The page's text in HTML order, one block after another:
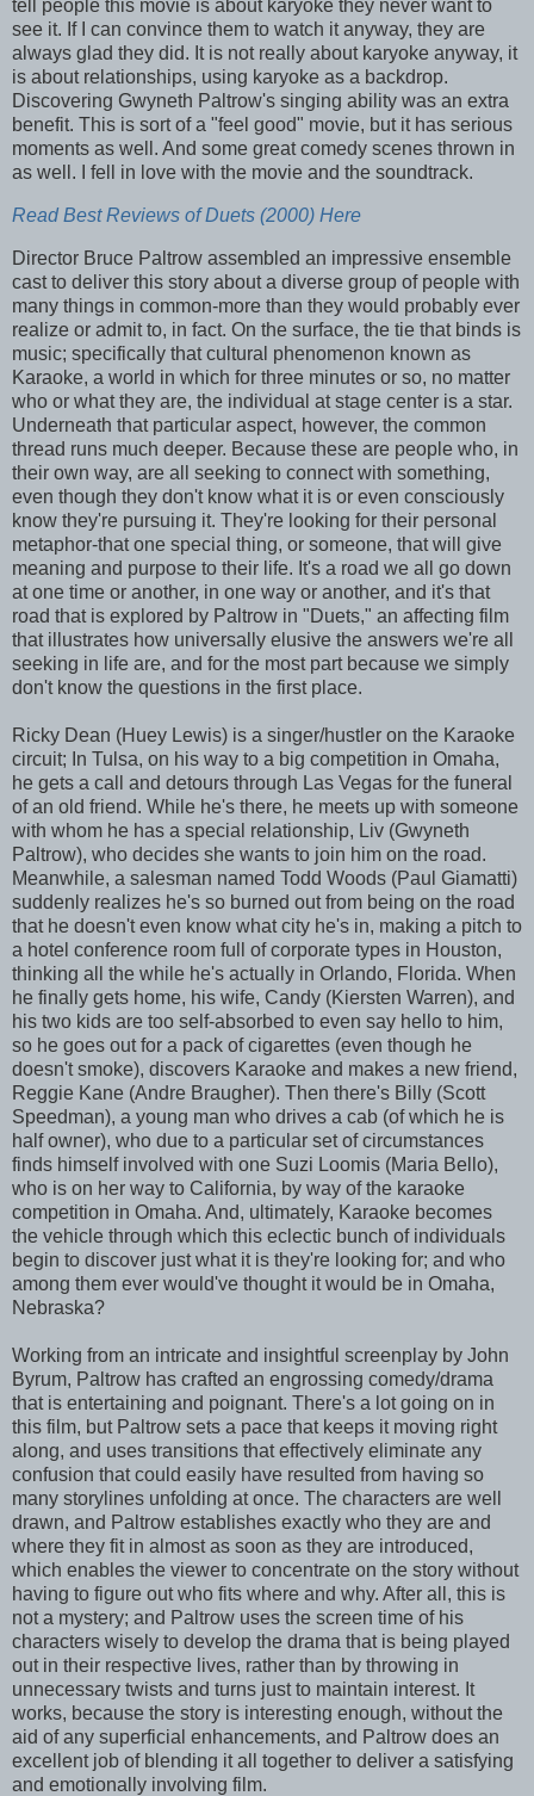
tell people this movie is about karyoke they never want to
see it. If I can convince them to watch it anyway, they are
always glad they did. It is not really about karyoke anyway, it
is about relationships, using karyoke as a backdrop.
Discovering Gwyneth Paltrow's singing ability was an extra
benefit. This is sort of a "feel good" movie, but it has serious
moments as well. And some great comedy scenes thrown in
as well. I fell in love with the movie and the soundtrack.
Read Best Reviews of Duets (2000) Here
Director Bruce Paltrow assembled an impressive ensemble
cast to deliver this story about a diverse group of people with
many things in common-more than they would probably ever
realize or admit to, in fact. On the surface, the tie that binds is
music; specifically that cultural phenomenon known as
Karaoke, a world in which for three minutes or so, no matter
who or what they are, the individual at stage center is a star.
Underneath that particular aspect, however, the common
thread runs much deeper. Because these are people who, in
their own way, are all seeking to connect with something,
even though they don't know what it is or even consciously
know they're pursuing it. They're looking for their personal
metaphor-that one special thing, or someone, that will give
meaning and purpose to their life. It's a road we all go down
at one time or another, in one way or another, and it's that
road that is explored by Paltrow in "Duets," an affecting film
that illustrates how universally elusive the answers we're all
seeking in life are, and for the most part because we simply
don't know the questions in the first place.
Ricky Dean (Huey Lewis) is a singer/hustler on the Karaoke
circuit; In Tulsa, on his way to a big competition in Omaha,
he gets a call and detours through Las Vegas for the funeral
of an old friend. While he's there, he meets up with someone
with whom he has a special relationship, Liv (Gwyneth
Paltrow), who decides she wants to join him on the road.
Meanwhile, a salesman named Todd Woods (Paul Giamatti)
suddenly realizes he's so burned out from being on the road
that he doesn't even know what city he's in, making a pitch to
a hotel conference room full of corporate types in Houston,
thinking all the while he's actually in Orlando, Florida. When
he finally gets home, his wife, Candy (Kiersten Warren), and
his two kids are too self-absorbed to even say hello to him,
so he goes out for a pack of cigarettes (even though he
doesn't smoke), discovers Karaoke and makes a new friend,
Reggie Kane (Andre Braugher). Then there's Billy (Scott
Speedman), a young man who drives a cab (of which he is
half owner), who due to a particular set of circumstances
finds himself involved with one Suzi Loomis (Maria Bello),
who is on her way to California, by way of the karaoke
competition in Omaha. And, ultimately, Karaoke becomes
the vehicle through which this eclectic bunch of individuals
begin to discover just what it is they're looking for; and who
among them ever would've thought it would be in Omaha,
Nebraska?
Working from an intricate and insightful screenplay by John
Byrum, Paltrow has crafted an engrossing comedy/drama
that is entertaining and poignant. There's a lot going on in
this film, but Paltrow sets a pace that keeps it moving right
along, and uses transitions that effectively eliminate any
confusion that could easily have resulted from having so
many storylines unfolding at once. The characters are well
drawn, and Paltrow establishes exactly who they are and
where they fit in almost as soon as they are introduced,
which enables the viewer to concentrate on the story without
having to figure out who fits where and why. After all, this is
not a mystery; and Paltrow uses the screen time of his
characters wisely to develop the drama that is being played
out in their respective lives, rather than by throwing in
unnecessary twists and turns just to maintain interest. It
works, because the story is interesting enough, without the
aid of any superficial enhancements, and Paltrow does an
excellent job of blending it all together to deliver a satisfying
and emotionally involving film.